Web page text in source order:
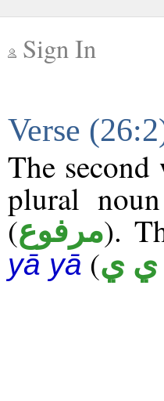
Sign In
Verse
The
plural
(مرفوع).
yā yā (ي ي